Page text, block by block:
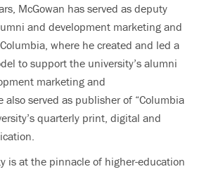
McGowan has served as deputy
and development marketing and
where he created and led a
to support the university’s alumni
marketing and
also served as publisher of “Columbia
quarterly print, digital and
is at the pinnacle of higher-education